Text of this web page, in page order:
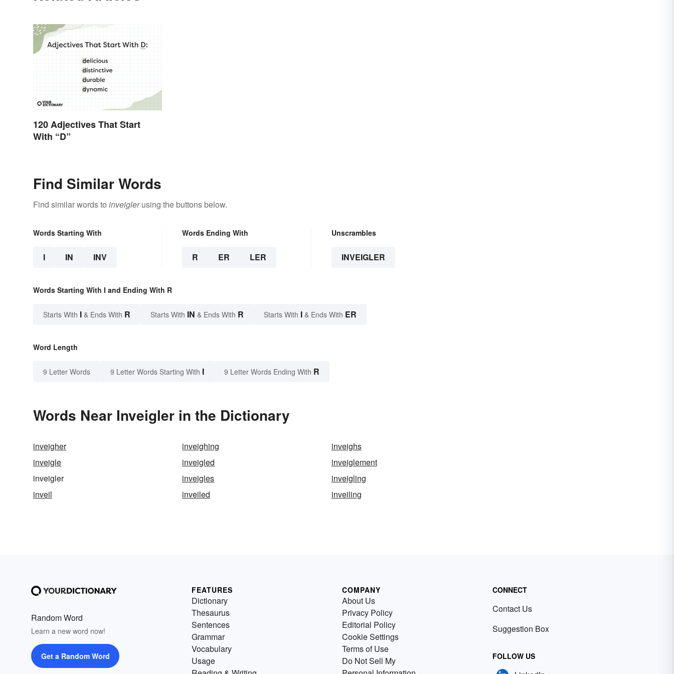
120 Adjectives That Start
With “D”
Find Similar Words
Find similar words to inveiglerusing the buttons below.
Words Starting With
I IN INV
Words Ending With
R ER LER
Unscrambles
INVEIGLER
Words Starting With I and Ending With R
Starts With I & Ends With R Starts With IN & Ends With R Starts With I & Ends With ER
Word Length
9 Letter Words 9 Letter Words Starting With I 9 Letter Words Ending With R
Words Near Inveigler in the Dictionary
inveigher inveighing
inveighs
inveigle
inveigled
inveiglement
inveigler
inveigles
inveigling
inveil
inveiled inveiling
Random Word
Learn a new word now!
Get a Random Word
FEATURES
Dictionary
Thesaurus
Sentences
Grammar
Vocabulary
Usage
COMPANY
About Us
Privacy Policy
Editorial Policy
Cookie Settings
Terms of Use
Do Not Sell My
CONNECT
Contact Us
Suggestion Box
FOLLOW US